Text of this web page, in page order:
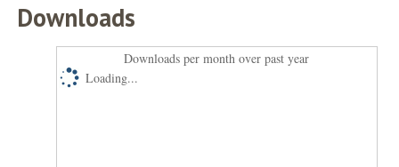
Downloads
Downloads per month over past year
Loading...